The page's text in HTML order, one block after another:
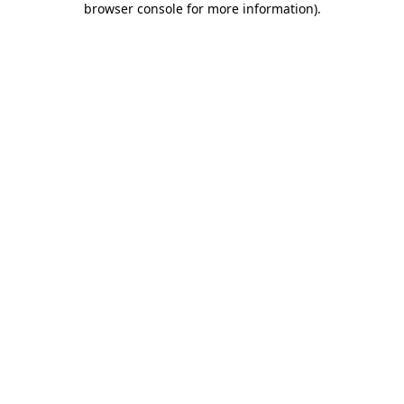
browser console for more information).